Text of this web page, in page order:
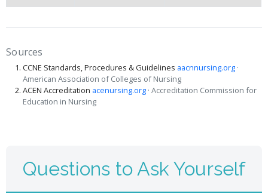
Sources
CCNE Standards, Procedures & Guidelines aacnnursing.org ·
American Association of Colleges of Nursing
ACEN Accreditation acenursing.org · Accreditation Commission for
Education in Nursing
Questions to Ask Yourself